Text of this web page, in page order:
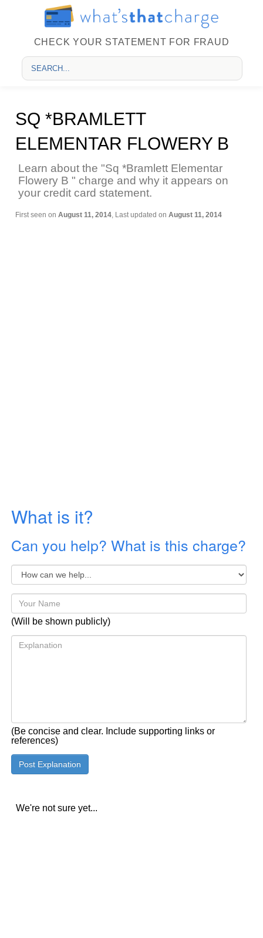
CHECK YOUR STATEMENT FOR FRAUD
SQ *BRAMLETT
ELEMENTAR FLOWERY B
Learn about the "Sq *Bramlett Elementar
Flowery B " charge and why it appears on
your credit card statement.
First seen on August 11, 2014, Last updated on August 11, 2014
What is it?
Can you help? What is this charge?
(Will be shown publicly)
(Be concise and clear. Include supporting links or
references)
We're not sure yet...